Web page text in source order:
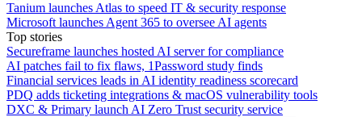
Tanium launches Atlas to speed IT & security response
Microsoft launches Agent 365 to oversee AI agents
Top stories
Secureframe launches hosted AI server for compliance
AI patches fail to fix flaws, 1Password study finds
Financial services leads in AI identity readiness scorecard
PDQ adds ticketing integrations & macOS vulnerability tools
DXC & Primary launch AI Zero Trust security service